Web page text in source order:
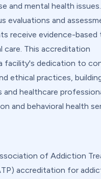
and mental health
evaluations and
receive evidence-
care. This accreditation
facility's dedication to
ethical practices,
and healthcare
and behavioral health
of Addiction
accreditation for